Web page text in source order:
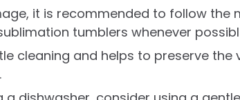
it is recommended to follow the
tumblers whenever
cleaning and helps to preserve the